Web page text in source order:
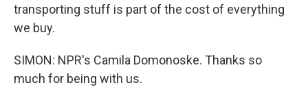
transporting stuff is part of the cost of everything
we buy.
SIMON: NPR's Camila Domonoske. Thanks so
much for being with us.